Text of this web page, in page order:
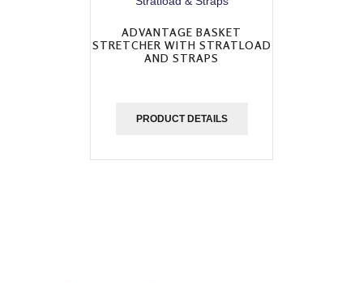
ADVANTAGE BASKET
STRETCHER WITH STRATLOAD
AND STRAPS
PRODUCT DETAILS